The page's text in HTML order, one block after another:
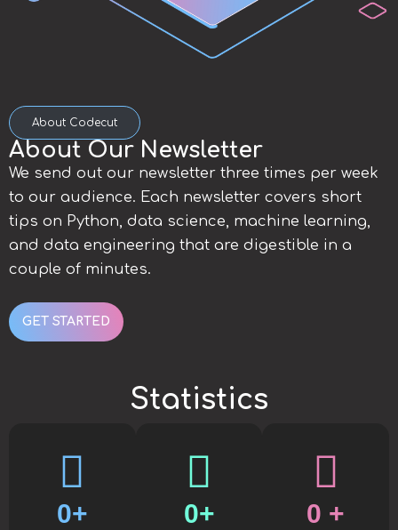
About Codecut
About Our Newsletter
We send out our newsletter three times per week
to our audience. Each newsletter covers short
tips on Python, data science, machine learning,
and data engineering that are digestible in a
couple of minutes.
GET STARTED
Statistics
0+ 0+ 0 +